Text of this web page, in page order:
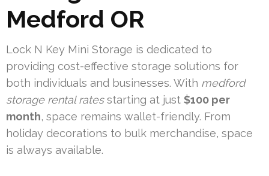
Medford OR
Lock N Key Mini Storage is dedicated to
providing cost-effective storage solutions for
both individuals and businesses. With medford
storage rental ratesstarting at just $100 per
month, space remains wallet-friendly. From
holiday decorations to bulk merchandise, space
is always available.